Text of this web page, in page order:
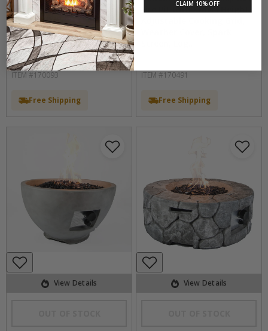
Fireplace Insert With Fire
Glass Media and Log Set
by Duluth Forge
ITEM #170093
Free Shipping
Fire Pit with Swivel Height
ITEM #170491
Free Shipping
View Details View Details
CLAIM 10% OFF